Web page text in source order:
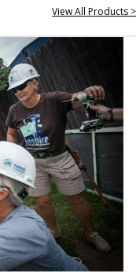
View All Products >